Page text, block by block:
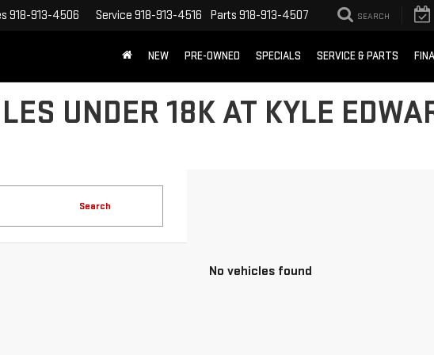
918-913-4506 Service 918-913-4516 Parts 918-913-4507 SEARCH
NEW PRE-OWNED SPECIALS SERVICE & PARTS
UNDER 18K AT KYLE
Search
No vehicles found